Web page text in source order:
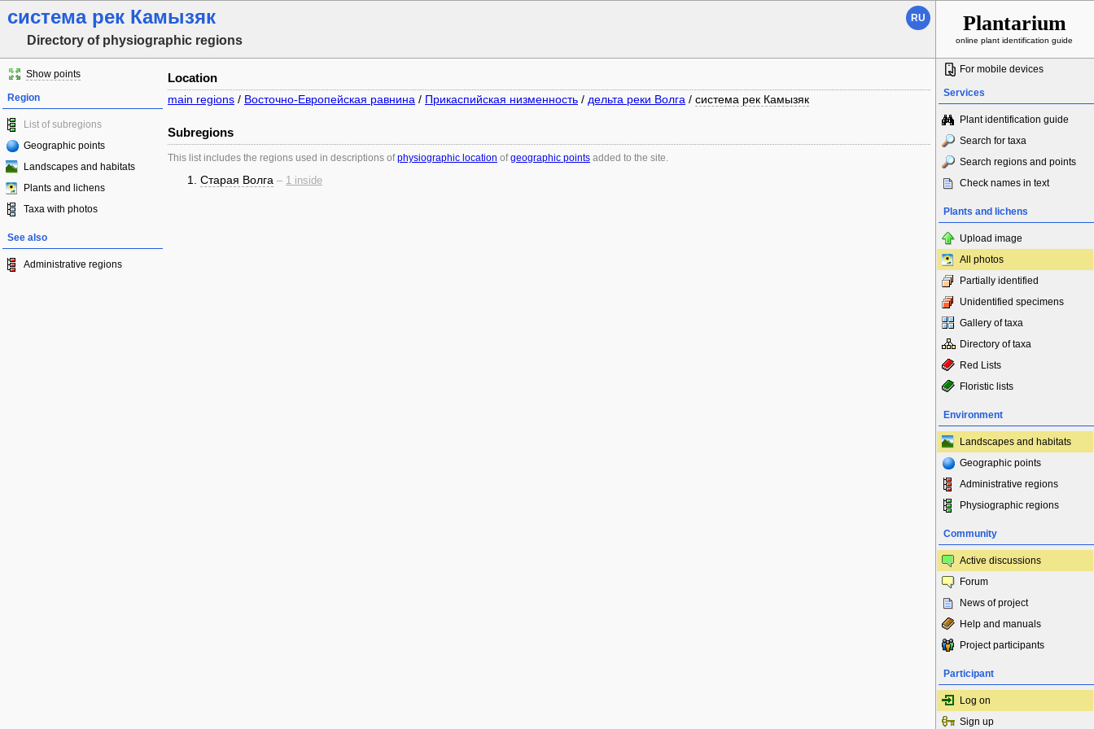
система рек Камызяк
Directory of physiographic regions
RU Plantarium
online plant identification guide
Show points
Region
List of subregions
Geographic points
Landscapes and habitats
Plants and lichens
Taxa with photos
See also
Administrative regions
Location
main regions / Восточно-Европейская равнина / Прикаспийская низменность / дельта реки Волга / система рек Камызяк
Subregions
This list includes the regions used in descriptions ofphysiographic location ofgeographic points added to the site.
Старая Волга – 1 inside
For mobile devices
Services
Plant identification guide
Search for taxa
Search regions and points
Check names in text
Plants and lichens
Upload image
All photos
Partially identified
Unidentified specimens
Gallery of taxa
Directory of taxa
Red Lists
Floristic lists
Environment
Landscapes and habitats
Geographic points
Administrative regions
Physiographic regions
Community
Active discussions
Forum
News of project
Help and manuals
Project participants
Participant
Log on
Sign up